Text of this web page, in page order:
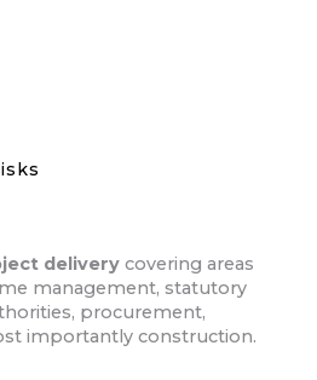
delivery covering areas
management, statutory
procurement,
importantly construction.